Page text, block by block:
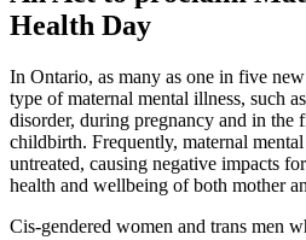
Health Day
In Ontario, as many as one in five
type of maternal mental illness, such
disorder, during pregnancy and in
childbirth. Frequently, maternal
untreated, causing negative impacts
health and wellbeing of both mother
Cis-gendered women and trans men